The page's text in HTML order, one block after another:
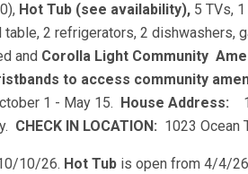
Hot Tub (see availability), 5 TVs,
2 refrigerators, 2 dishwashers,
and Corolla Light Community
to access community
1 - May 15. House Address:
CHECK IN LOCATION: 1023 Ocean
10/26. Hot Tub is open from 4/4/